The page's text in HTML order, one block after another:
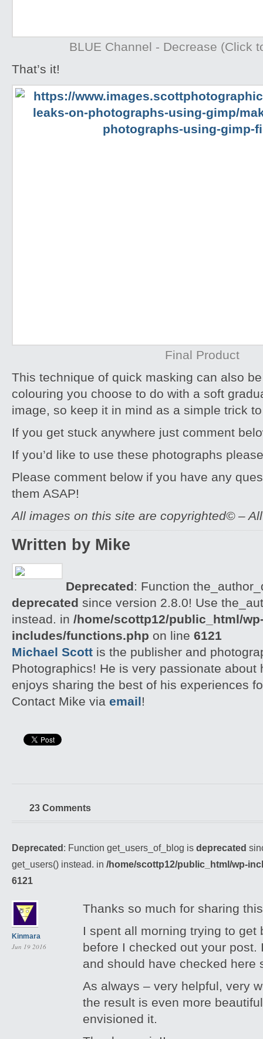
BLUE Channel - Decrease (Click
That’s it!
Final Product
This technique of quick masking can also
colouring you choose to do with a soft
image, so keep it in mind as a simple trick
If you get stuck anywhere just comment
If you’d like to use these photographs
Please comment below if you have any
them ASAP!
All images on this site are copyrighted© –
Written by Mike
Deprecated: Function
deprecated since version 2.8.0! Use
instead. in /home/scottp12/public_html/
includes/functions.php on line 6121
Michael Scott is the publisher and
Photographics! He is very passionate about
enjoys sharing the best of his experiences
Contact Mike via email!
23 Comments
Deprecated: Function get_users_of_blog is deprecated
get_users() instead. in /home/scottp12/public_html/wp-
6121
Kinmara
Jun 19 2016
Thanks so much for sharing
I spent all morning trying to get
before I checked out your post.
and should have checked
As always – very helpful, very
the result is even more
envisioned it.